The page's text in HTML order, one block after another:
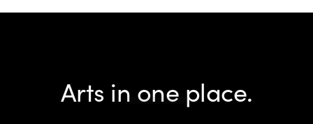
Arts in one place.